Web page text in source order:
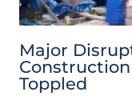
Major
Construction
Toppled